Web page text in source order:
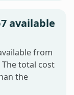
available
from
total cost
the